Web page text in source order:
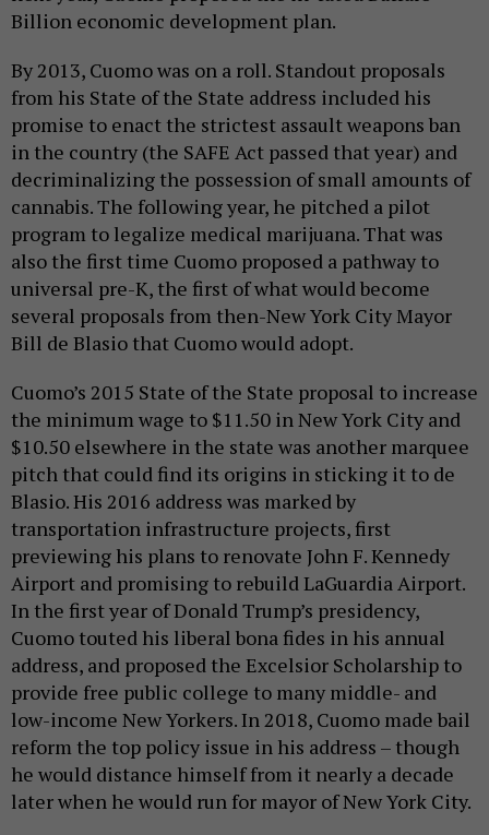
Billion economic development plan.
By 2013, Cuomo was on a roll. Standout proposals
from his State of the State address included his
promise to enact the strictest assault weapons ban
in the country (the SAFE Act passed that year) and
decriminalizing the possession of small amounts of
cannabis. The following year, he pitched a pilot
program to legalize medical marijuana. That was
also the first time Cuomo proposed a pathway to
universal pre-K, the first of what would become
several proposals from then-New York City Mayor
Bill de Blasio that Cuomo would adopt.
Cuomo’s 2015 State of the State proposal to increase
the minimum wage to $11.50 in New York City and
$10.50 elsewhere in the state was another marquee
pitch that could find its origins in sticking it to de
Blasio. His 2016 address was marked by
transportation infrastructure projects, first
previewing his plans to renovate John F. Kennedy
Airport and promising to rebuild LaGuardia Airport.
In the first year of Donald Trump’s presidency,
Cuomo touted his liberal bona fides in his annual
address, and proposed the Excelsior Scholarship to
provide free public college to many middle- and
low-income New Yorkers. In 2018, Cuomo made bail
reform the top policy issue in his address – though
he would distance himself from it nearly a decade
later when he would run for mayor of New York City.